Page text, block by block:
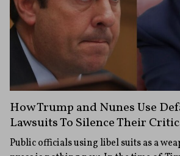
How Trump and Nunes Use
Lawsuits To Silence Their
Public officials using libel suits as a